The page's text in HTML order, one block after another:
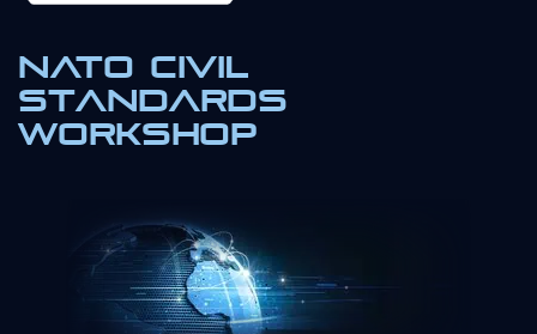
NATO Civil
Standards
Workshop